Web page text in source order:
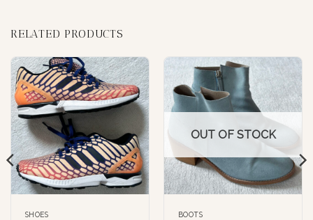
RELATED PRODUCTS
SHOES
OUT OF STOCK
BOOTS